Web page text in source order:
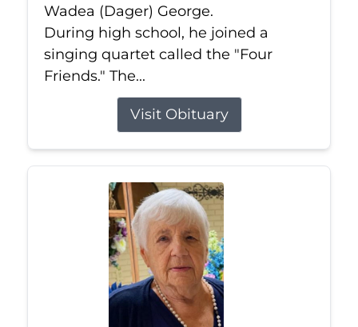
Wadea (Dager) George.
During high school, he joined a
singing quartet called the "Four
Friends." The...
Visit Obituary